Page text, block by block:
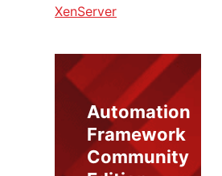
XenServer
Automation
Framework
Community